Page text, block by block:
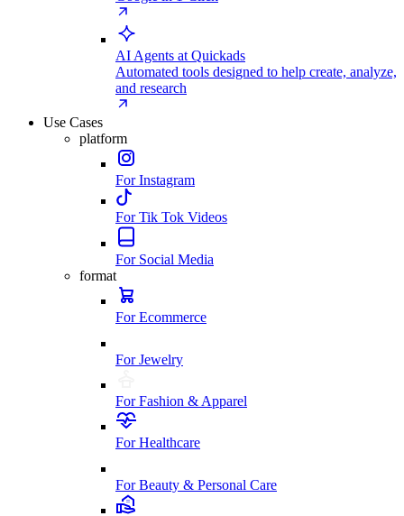
AI Agents at Quickads
Automated tools designed to help create, analyze,
and research
Use Cases
platform
For Instagram
For Tik Tok Videos
For Social Media
format
For Ecommerce
For Jewelry
For Fashion & Apparel
For Healthcare
For Beauty & Personal Care